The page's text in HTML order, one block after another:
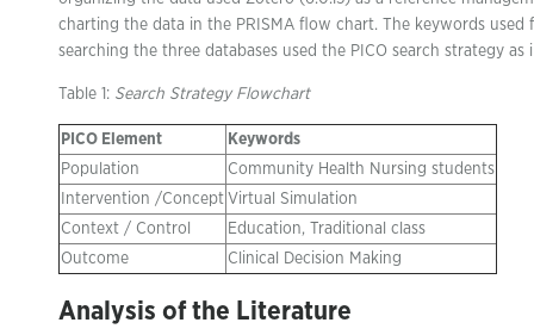
charting the data in the PRISMA flow chart. The keywords
searching the three databases used the PICO search strategy as
Table 1: Search Strategy Flowchart
PICO Element
Keywords
Population
Community Health Nursing students
Intervention /Concept Virtual Simulation
Context / Control
Education, Traditional class
Outcome
Clinical Decision Making
Analysis of the Literature